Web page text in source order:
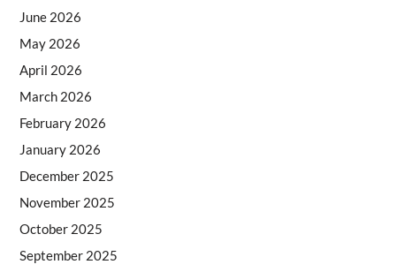
June 2026
May 2026
April 2026
March 2026
February 2026
January 2026
December 2025
November 2025
October 2025
September 2025